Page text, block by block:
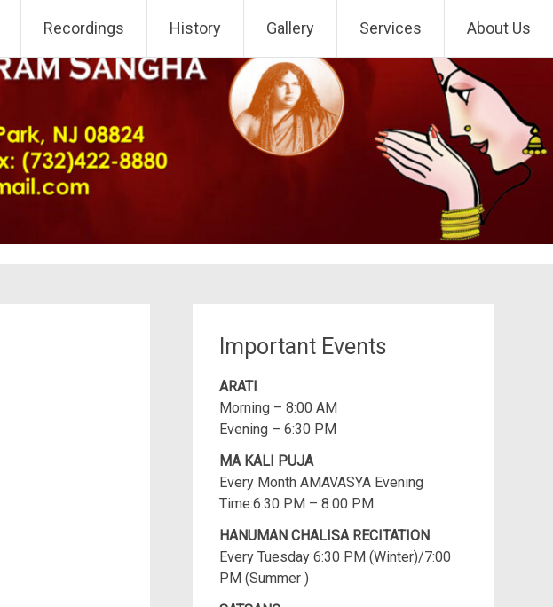
Recordings History Gallery Services About Us
Important Events
ARATI
Morning – 8:00 AM
Evening – 6:30 PM
MA KALI PUJA
Every Month AMAVASYA Evening
Time:6:30 PM – 8:00 PM
HANUMAN CHALISA RECITATION
Every Tuesday 6:30 PM (Winter)/7:00
PM (Summer )